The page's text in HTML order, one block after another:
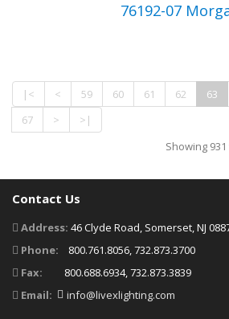
76192-07
|< < 59 60 61 62 63
67
>
>|
Showing
Contact Us
Address: 46 Clyde Road, Somerset, NJ
Phone:
800.761.8056, 732.873.3700
Fax:
800.688.6934, 732.873.3839
Email:
info@livexlighting.com